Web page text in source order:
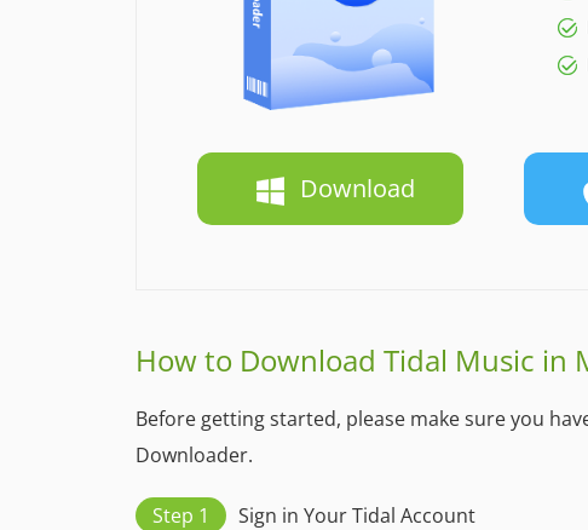
Download
How to Download Tidal Music in
Before getting started, please make sure you
Downloader.
Step 1 Sign in Your Tidal Account